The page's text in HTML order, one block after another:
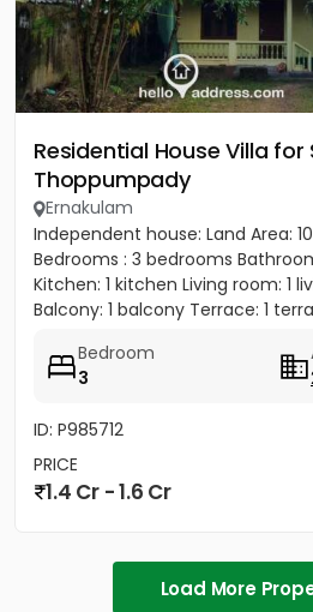
Residential House Villa for
Thoppumpady
Ernakulam
Independent house: Land Area:
Bedrooms : 3 bedrooms
Kitchen: 1 kitchen Living room: 1
Balcony: 1 balcony Terrace: 1
Bedroom
3
ID: P985712
PRICE
1.4 Cr - 1.6 Cr
Load More